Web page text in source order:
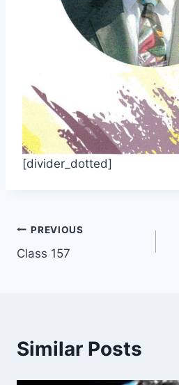
[divider_dotted]
Post
navigation
PREVIOUS
Class 157
Similar Posts